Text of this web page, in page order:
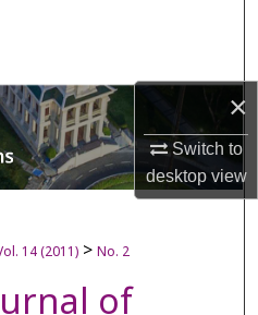
×
Switch to
desktopview
Network™
14 (2011) > No. 2
of